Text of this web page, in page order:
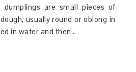
dumplings are small pieces of
usually round or oblong in
in water and then…